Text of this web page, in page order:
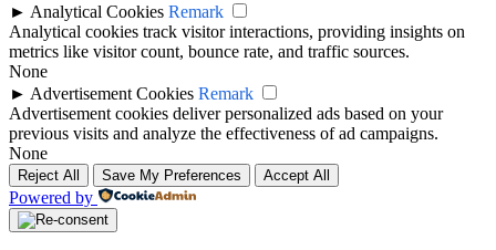
► Analytical Cookies Remark
Analytical cookies track visitor interactions, providing insights on
metrics like visitor count, bounce rate, and traffic sources.
None
► Advertisement Cookies Remark
Advertisement cookies deliver personalized ads based on your
previous visits and analyze the effectiveness of ad campaigns.
None
Reject All Save My Preferences Accept All
Powered by